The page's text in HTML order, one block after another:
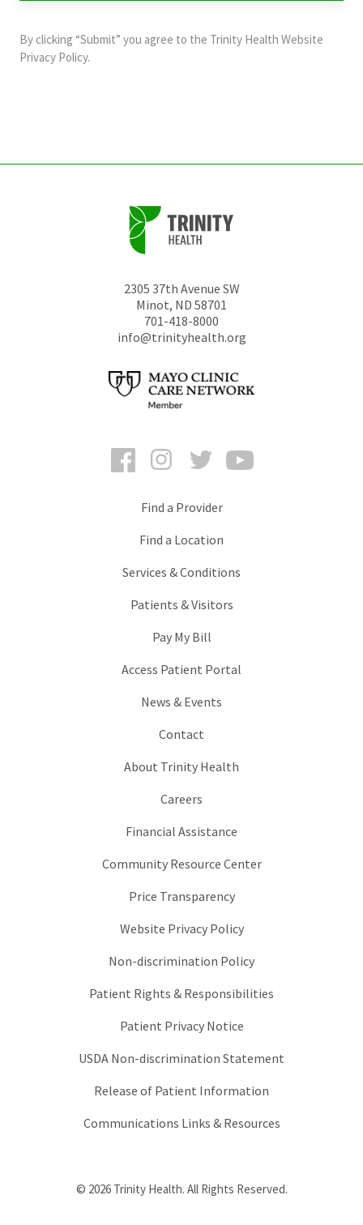
and
should
By clicking “Submit” you agree to the Trinity Health Website
Privacy Policy.
2305 37th Avenue SW
Minot, ND 58701
701-418-8000
info@trinityhealth.org
FacebookInstagramTwitter
Find a Provider
Find a Location
Services & Conditions
Patients & Visitors
Pay My Bill
Access Patient Portal
News & Events
Contact
About Trinity Health
Careers
Financial Assistance
Community Resource Center
Price Transparency
Website Privacy Policy
Non-discrimination Policy
Patient Rights & Responsibilities
Patient Privacy Notice
USDA Non-discrimination Statement
Release of Patient Information
Communications Links & Resources
© 2026 Trinity Health. All Rights Reserved.